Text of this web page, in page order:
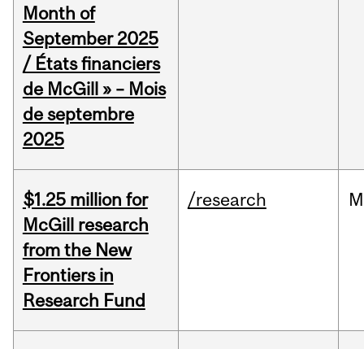
Month of
September 2025
/ États financiers
de McGill » – Mois
de septembre
2025
$1.25 million for
McGill research
from the New
Frontiers in
Research Fund
/research